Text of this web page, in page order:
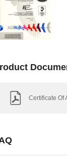
Certificate Of